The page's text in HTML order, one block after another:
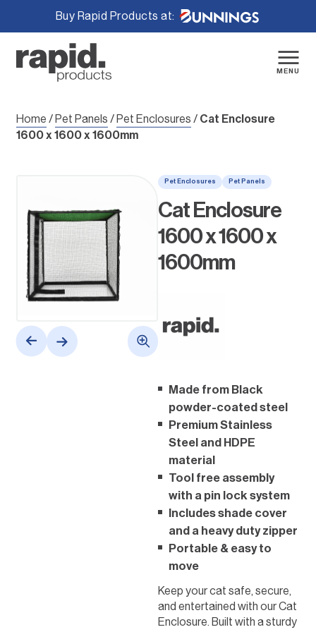
Buy Rapid Products at:
content
MENU
Home /Pet Panels /Pet Enclosures / Cat Enclosure
1600 x 1600 x 1600mm
Pet Enclosures Pet Panels
Cat Enclosure
1600 x 1600 x
1600mm
Made from Black
powder-coated steel
Premium Stainless
Steel and HDPE
material
Tool free assembly
with a pin lock system
Includes shade cover
and a heavy duty zipper
Portable & easy to
move
Keep your cat safe, secure,
and entertained with our Cat
Enclosure. Built with a sturdy